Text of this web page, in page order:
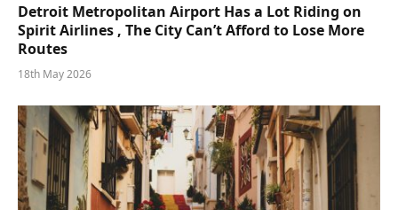
Detroit Metropolitan Airport Has a Lot Riding on
Spirit Airlines , The City Can’t Afford to Lose More
Routes
18th May 2026